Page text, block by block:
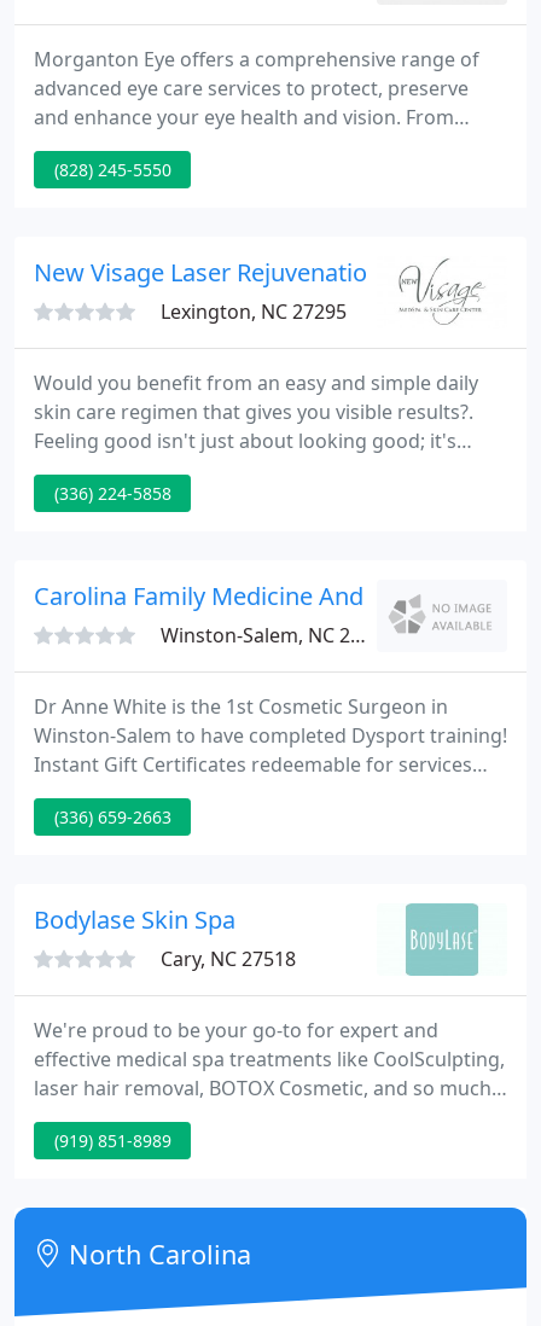
Morganton Eye offers a comprehensive range of
advanced eye care services to protect, preserve
and enhance your eye health and vision. From
complete eye examinations for eyeglasses and
contact lenses to advanced medical and surgical
diabetic related eye conditions, you can rely on our
team of experienced professionals
(828) 245-5550
New Visage Laser Rejuvenation
Lexington, NC 27295
Would you benefit from an easy and simple daily
skin care regimen that gives you visible results?.
Feeling good isn't just about looking good; it's
about knowing you've made good decisions. At
New Visage, I can trust the team of professionals to
(336) 224-5858
Carolina Family Medicine And Dermatology
Winston-Salem, NC 27103
Dr Anne White is the 1st Cosmetic Surgeon in
Winston-Salem to have completed Dysport training!
Instant Gift Certificates redeemable for services
and products! WSJS Radio Show / Dare to be
Beautiful! Tune in to listen to Dr. White discuss
(336) 659-2663
Bodylase Skin Spa
Cary, NC 27518
We're proud to be your go-to for expert and
effective medical spa treatments like CoolSculpting,
laser hair removal, BOTOX Cosmetic, and so much
more. Schedule in Raleigh or Cary, NC. The
revolutionary Morpheus8 system combines the
radiofrequency technology to tighten your skin,
erase wrinkles, and help you reverse facial volume
loss.
(919) 851-8989
North Carolina